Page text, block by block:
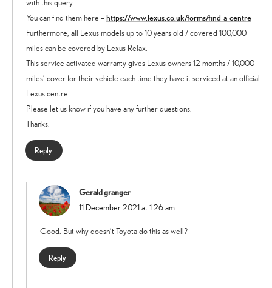
with this query.
You can find them here –https://www.lexus.co.uk/forms/find-a-centre
Furthermore, all Lexus models up to 10 years old / covered 100,000
miles can be covered by Lexus Relax.
This service activated warranty gives Lexus owners 12 months / 10,000
miles’ cover for their vehicle each time they have it serviced at an official
Lexus centre.
Please let us know if you have any further questions.
Thanks.
Reply
Gerald granger
says:
11 December 2021 at 1:26 am
Good. But why doesn’t Toyota do this as well?
Reply